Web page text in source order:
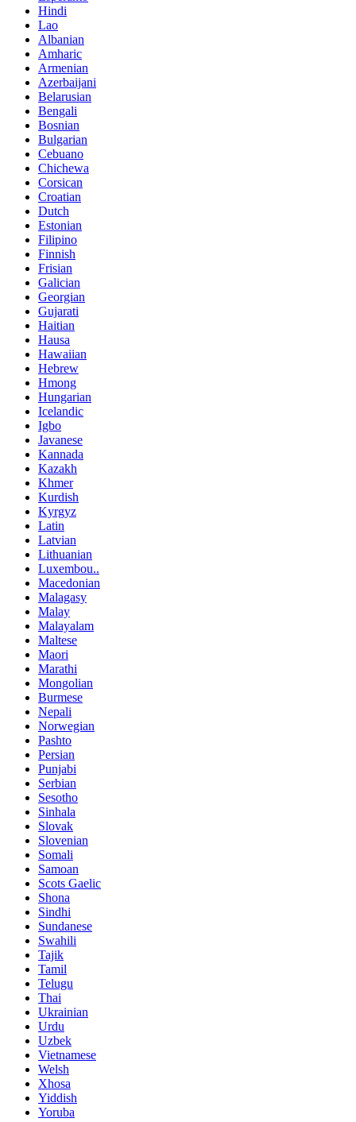
Hindi
Lao
Albanian
Amharic
Armenian
Azerbaijani
Belarusian
Bengali
Bosnian
Bulgarian
Cebuano
Chichewa
Corsican
Croatian
Dutch
Estonian
Filipino
Finnish
Frisian
Galician
Georgian
Gujarati
Haitian
Hausa
Hawaiian
Hebrew
Hmong
Hungarian
Icelandic
Igbo
Javanese
Kannada
Kazakh
Khmer
Kurdish
Kyrgyz
Latin
Latvian
Lithuanian
Luxembou..
Macedonian
Malagasy
Malay
Malayalam
Maltese
Maori
Marathi
Mongolian
Burmese
Nepali
Norwegian
Pashto
Persian
Punjabi
Serbian
Sesotho
Sinhala
Slovak
Slovenian
Somali
Samoan
Scots Gaelic
Shona
Sindhi
Sundanese
Swahili
Tajik
Tamil
Telugu
Thai
Ukrainian
Urdu
Uzbek
Vietnamese
Welsh
Xhosa
Yiddish
Yoruba